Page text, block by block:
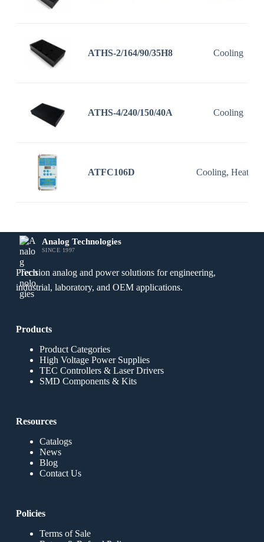
ATHS-2/164/90/35H8 Cooling
ATHS-4/240/150/40A Cooling
ATFC106D Cooling, Heating
Analog Technologies
SINCE 1997
Precision analog and power solutions for engineering,
industrial, laboratory, and OEM applications.
Products
Product Categories
High Voltage Power Supplies
TEC Controllers & Laser Drivers
SMD Components & Kits
Resources
Catalogs
News
Blog
Contact Us
Policies
Terms of Sale